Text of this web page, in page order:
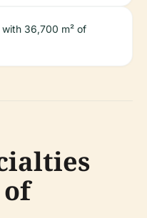
36,700 m² of